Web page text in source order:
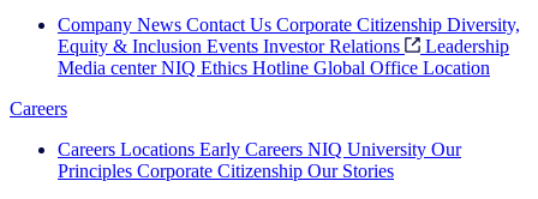
Company News Contact Us Corporate Citizenship Diversity,
Equity & Inclusion Events Investor Relations
Leadership
Media center NIQ Ethics Hotline Global Office Location
Careers
Careers Locations Early Careers NIQ University Our
Principles Corporate Citizenship Our Stories